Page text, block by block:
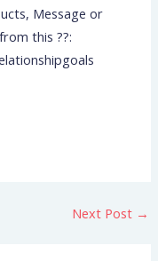
Message or
this ??:
Next Post →